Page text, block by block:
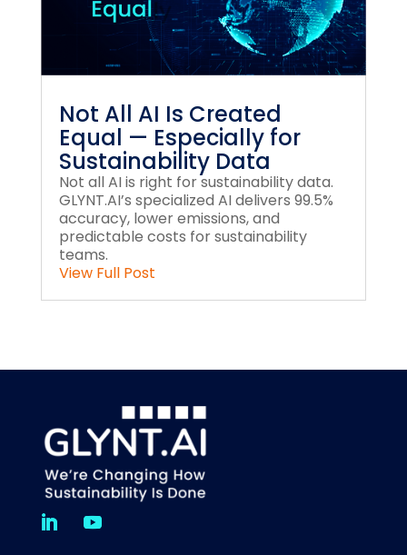
Not All AI Is Created
Equal — Especially for
Sustainability Data
Not all AI is right for sustainability data.
GLYNT.AI’s specialized AI delivers 99.5%
accuracy, lower emissions, and
predictable costs for sustainability
teams.
View Full Post